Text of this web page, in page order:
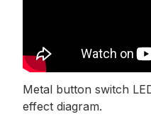
Metal button switch
effect diagram.